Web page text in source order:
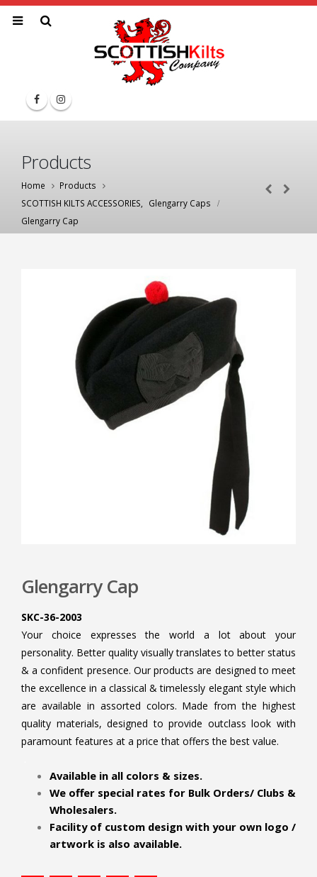
Products
Home
Products
SCOTTISH KILTS ACCESSORIES
Glengarry Caps
Glengarry Cap
Glengarry Cap
SKC-36-2003
Your choice expresses the world a lot about your
personality. Better quality visually translates to better status
& a confident presence. Our products are designed to meet
the excellence in a classical & timelessly elegant style which
are available in assorted colors. Made from the highest
quality materials, designed to provide outclass look with
paramount features at a price that offers the best value.
Available in all colors & sizes.
We offer special rates for Bulk Orders/ Clubs &
Wholesalers.
Facility of custom design with your own logo /
artwork is also available.